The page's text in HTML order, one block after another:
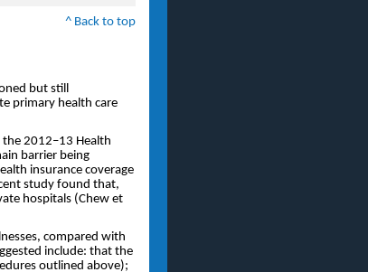
^ Back to top
but still
primary health care
2012–13 Health
barrier being
insurance coverage
study found that,
hospitals (Chew et
compared with
include: that the
outlined above);